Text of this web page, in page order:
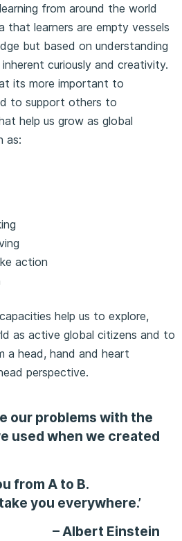
from around the world
that learners are empty vessels
but based on understanding
curiously and creativity.
its more important to
to support others to
help us grow as global
as:
action
help us to explore,
as active global citizens and to
a head, hand and heart
perspective.
our problems with the
used when we created
from A to B.
you everywhere.’
– Albert Einstein